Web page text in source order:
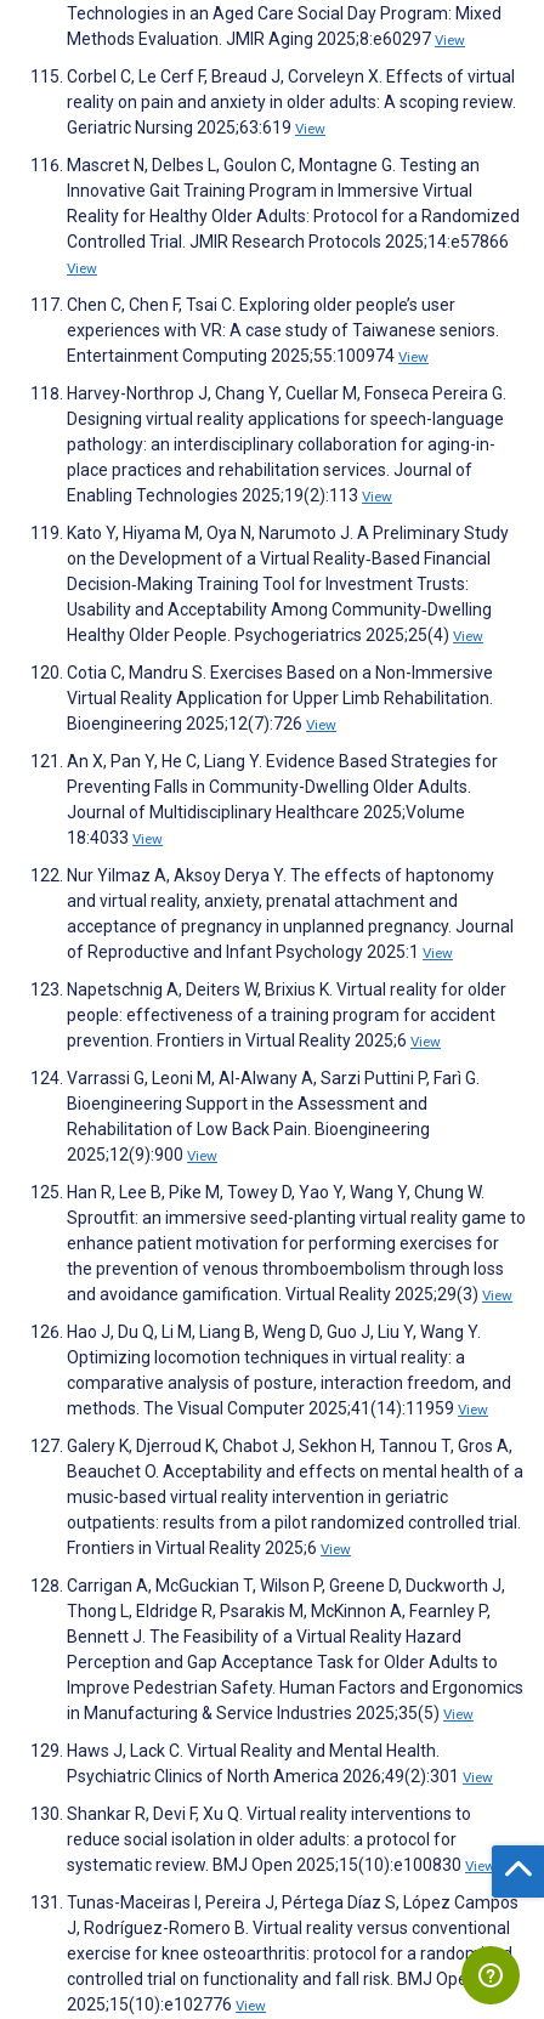
Technologies in an Aged Care Social Day Program: Mixed
Methods Evaluation. JMIR Aging 2025;8:e60297 View
Corbel C, Le Cerf F, Breaud J, Corveleyn X. Effects of virtual
reality on pain and anxiety in older adults: A scoping review.
Geriatric Nursing 2025;63:619 View
Mascret N, Delbes L, Goulon C, Montagne G. Testing an
Innovative Gait Training Program in Immersive Virtual
Reality for Healthy Older Adults: Protocol for a Randomized
Controlled Trial. JMIR Research Protocols 2025;14:e57866
View
Chen C, Chen F, Tsai C. Exploring older people’s user
experiences with VR: A case study of Taiwanese seniors.
Entertainment Computing 2025;55:100974 View
Harvey-Northrop J, Chang Y, Cuellar M, Fonseca Pereira G.
Designing virtual reality applications for speech-language
pathology: an interdisciplinary collaboration for aging-in-
place practices and rehabilitation services. Journal of
Enabling Technologies 2025;19(2):113 View
Kato Y, Hiyama M, Oya N, Narumoto J. A Preliminary Study
on the Development of a Virtual Reality‐Based Financial
Decision‐Making Training Tool for Investment Trusts:
Usability and Acceptability Among Community‐Dwelling
Healthy Older People. Psychogeriatrics 2025;25(4) View
Cotia C, Mandru S. Exercises Based on a Non-Immersive
Virtual Reality Application for Upper Limb Rehabilitation.
Bioengineering 2025;12(7):726 View
An X, Pan Y, He C, Liang Y. Evidence Based Strategies for
Preventing Falls in Community-Dwelling Older Adults.
Journal of Multidisciplinary Healthcare 2025;Volume
18:4033 View
Nur Yilmaz A, Aksoy Derya Y. The effects of haptonomy
and virtual reality, anxiety, prenatal attachment and
acceptance of pregnancy in unplanned pregnancy. Journal
of Reproductive and Infant Psychology 2025:1 View
Napetschnig A, Deiters W, Brixius K. Virtual reality for older
people: effectiveness of a training program for accident
prevention. Frontiers in Virtual Reality 2025;6 View
Varrassi G, Leoni M, Al-Alwany A, Sarzi Puttini P, Farì G.
Bioengineering Support in the Assessment and
Rehabilitation of Low Back Pain. Bioengineering
2025;12(9):900 View
Han R, Lee B, Pike M, Towey D, Yao Y, Wang Y, Chung W.
Sproutfit: an immersive seed-planting virtual reality game to
enhance patient motivation for performing exercises for
the prevention of venous thromboembolism through loss
and avoidance gamification. Virtual Reality 2025;29(3) View
Hao J, Du Q, Li M, Liang B, Weng D, Guo J, Liu Y, Wang Y.
Optimizing locomotion techniques in virtual reality: a
comparative analysis of posture, interaction freedom, and
methods. The Visual Computer 2025;41(14):11959 View
Galery K, Djerroud K, Chabot J, Sekhon H, Tannou T, Gros A,
Beauchet O. Acceptability and effects on mental health of a
music-based virtual reality intervention in geriatric
outpatients: results from a pilot randomized controlled trial.
Frontiers in Virtual Reality 2025;6 View
Carrigan A, McGuckian T, Wilson P, Greene D, Duckworth J,
Thong L, Eldridge R, Psarakis M, McKinnon A, Fearnley P,
Bennett J. The Feasibility of a Virtual Reality Hazard
Perception and Gap Acceptance Task for Older Adults to
Improve Pedestrian Safety. Human Factors and Ergonomics
in Manufacturing & Service Industries 2025;35(5) View
Haws J, Lack C. Virtual Reality and Mental Health.
Psychiatric Clinics of North America 2026;49(2):301 View
Shankar R, Devi F, Xu Q. Virtual reality interventions to
reduce social isolation in older adults: a protocol for
systematic review. BMJ Open 2025;15(10):e100830 View
Tunas-Maceiras I, Pereira J, Pértega Díaz S, López Campos
J, Rodríguez-Romero B. Virtual reality versus conventional
exercise for knee osteoarthritis: protocol for a randomised
controlled trial on functionality and fall risk. BMJ Open
2025;15(10):e102776 View